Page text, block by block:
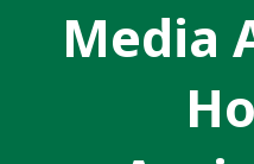
Media